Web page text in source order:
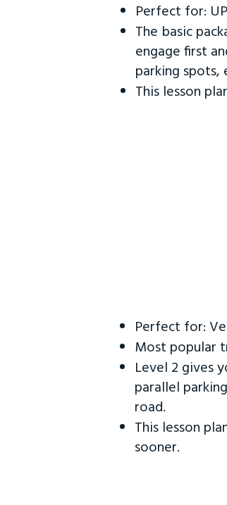
Perfect for:
The basic
engage first
parking spots,
This lesson
Perfect for:
Most popular
Level 2 gives
parallel
road.
This lesson
sooner.